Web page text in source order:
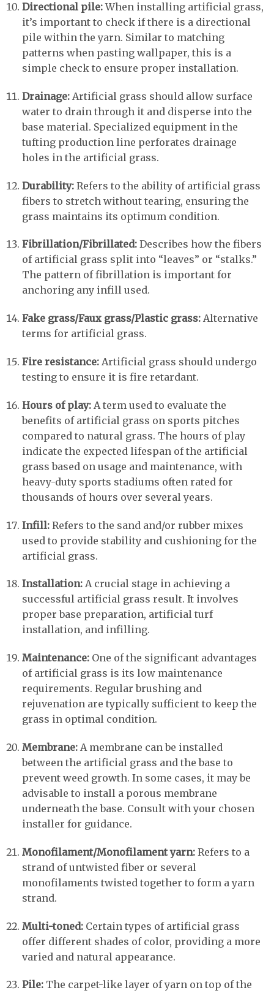
Directional pile:When installing artificial grass,
it’s important to check if there is a directional
pile within the yarn. Similar to matching
patterns when pasting wallpaper, this is a
simple check to ensure proper installation.
Drainage:Artificial grass should allow surface
water to drain through it and disperse into the
base material. Specialized equipment in the
tufting production line perforates drainage
holes in the artificial grass.
Durability:Refers to the ability of artificial grass
fibers to stretch without tearing, ensuring the
grass maintains its optimum condition.
Fibrillation/Fibrillated:Describes how the fibers
of artificial grass split into “leaves” or “stalks.”
The pattern of fibrillation is important for
anchoring any infill used.
Fake grass/Faux grass/Plastic grass:Alternative
terms for artificial grass.
Fire resistance:Artificial grass should undergo
testing to ensure it is fire retardant.
Hours of play:A term used to evaluate the
benefits of artificial grass on sports pitches
compared to natural grass. The hours of play
indicate the expected lifespan of the artificial
grass based on usage and maintenance, with
heavy-duty sports stadiums often rated for
thousands of hours over several years.
Infill:Refers to the sand and/or rubber mixes
used to provide stability and cushioning for the
artificial grass.
Installation:A crucial stage in achieving a
successful artificial grass result. It involves
proper base preparation, artificial turf
installation, and infilling.
Maintenance:One of the significant advantages
of artificial grass is its low maintenance
requirements. Regular brushing and
rejuvenation are typically sufficient to keep the
grass in optimal condition.
Membrane:A membrane can be installed
between the artificial grass and the base to
prevent weed growth. In some cases, it may be
advisable to install a porous membrane
underneath the base. Consult with your chosen
installer for guidance.
Monofilament/Monofilament yarn:Refers to a
strand of untwisted fiber or several
monofilaments twisted together to form a yarn
strand.
Multi-toned:Certain types of artificial grass
offer different shades of color, providing a more
varied and natural appearance.
Pile:The carpet-like layer of yarn on top of the